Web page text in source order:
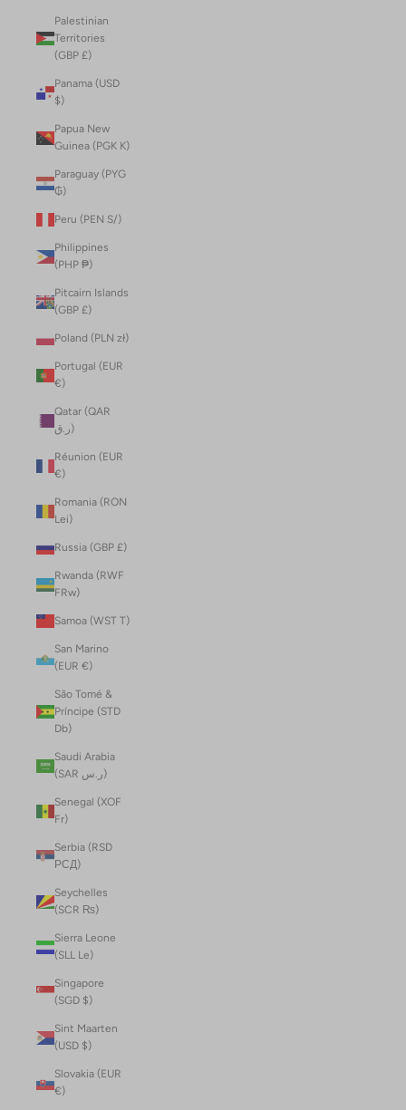
Palestinian
Territories
(GBP £)
Panama (USD
$)
Papua New
Guinea (PGK K)
Paraguay (PYG
₲)
Peru (PEN S/)
Philippines
(PHP ₱)
Pitcairn Islands
(GBP £)
Poland (PLN zł)
Portugal (EUR
€)
Qatar (QAR
ر.ق)
Réunion (EUR
€)
Romania (RON
Lei)
Russia (GBP £)
Rwanda (RWF
FRw)
Samoa (WST T)
San Marino
(EUR €)
São Tomé &
Príncipe (STD
Db)
Saudi Arabia
(SAR ر.س)
Senegal (XOF
Fr)
Serbia (RSD
РСД)
Seychelles
(SCR ₨)
Sierra Leone
(SLL Le)
Singapore
(SGD $)
Sint Maarten
(USD $)
Slovakia (EUR
€)